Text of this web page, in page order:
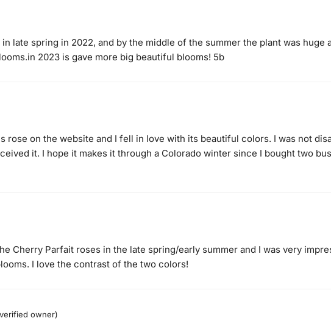
late spring in 2022, and by the middle of the summer the plant was huge
2023 is gave more big beautiful blooms! 5b
rose on the website and I fell in love with its beautiful colors. I was not
it. I hope it makes it through a Colorado winter since I bought two
Cherry Parfait roses in the late spring/early summer and I was very
I love the contrast of the two colors!
owner)